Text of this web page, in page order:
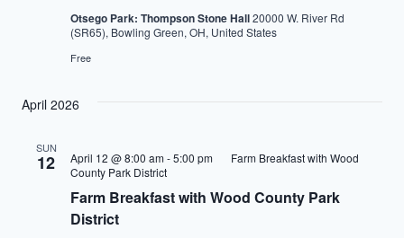
Otsego Park: Thompson Stone Hall20000 W. River Rd
(SR65), Bowling Green, OH, United States
Free
April 2026
SUN
12
Farm Breakfast with Wood County Park
District
April 12 @ 8:00 am-5:00 pm
Farm Breakfast with Wood
County Park District